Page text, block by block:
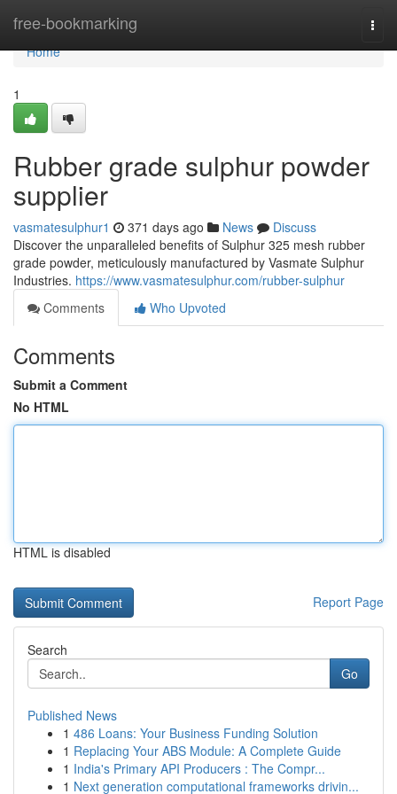
free-bookmarking
Home
Home
1
Rubber grade sulphur powder
supplier
vasmatesulphur1 371 days ago News
Discuss
Discover the unparalleled benefits of Sulphur 325 mesh rubber
grade powder, meticulously manufactured by Vasmate Sulphur
Industries. https://www.vasmatesulphur.com/rubber-sulphur
Comments
Who Upvoted
Comments
Submit a Comment
No HTML
HTML is disabled
Report Page
Search
Go
Published News
1 486 Loans: Your Business Funding Solution
1 Replacing Your ABS Module: A Complete Guide
1 India's Primary API Producers : The Compr...
1 Next generation computational frameworks drivin...